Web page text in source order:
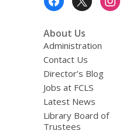
About Us
Administration
Contact Us
Director’s Blog
Jobs at FCLS
Latest News
Library Board of
Trustees